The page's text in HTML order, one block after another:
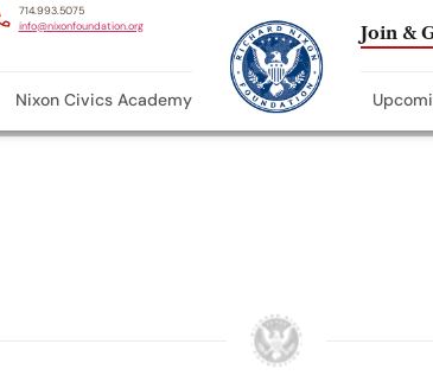
714.993.5075
info@nixonfoundation.org
Join &
Nixon Civics Academy